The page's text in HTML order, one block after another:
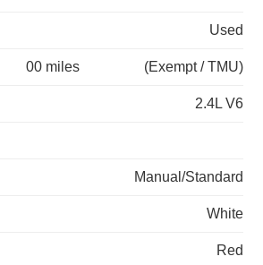
Used
00 miles (Exempt / TMU)
2.4L V6
Manual/Standard
White
Red